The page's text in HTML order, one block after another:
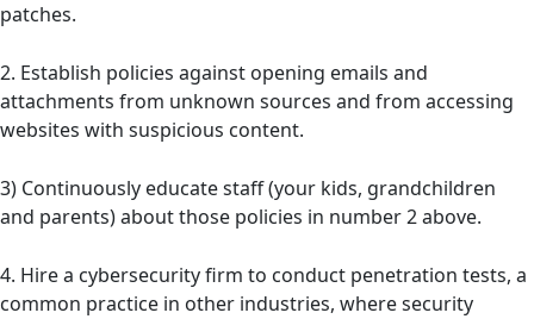
patches.
2. Establish policies against opening emails and
attachments from unknown sources and from accessing
websites with suspicious content.
3) Continuously educate staff (your kids, grandchildren
and parents) about those policies in number 2 above.
4. Hire a cybersecurity firm to conduct penetration tests, a
common practice in other industries, where security